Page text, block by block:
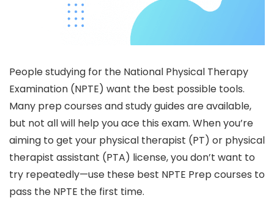
People studying for the National Physical Therapy
Examination (NPTE) want the best possible tools.
Many prep courses and study guides are available,
but not all will help you ace this exam. When you’re
aiming to get your physical therapist (PT) or physical
therapist assistant (PTA) license, you don’t want to
try repeatedly—use these best NPTE Prep courses to
pass the NPTE the first time.